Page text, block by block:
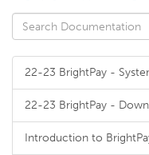
22-23 BrightPay -
22-23 BrightPay -
Introduction to